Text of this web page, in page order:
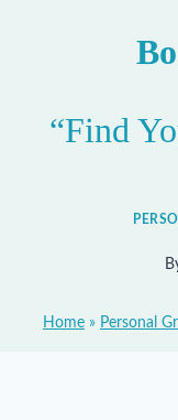
“Find
Home » Personal